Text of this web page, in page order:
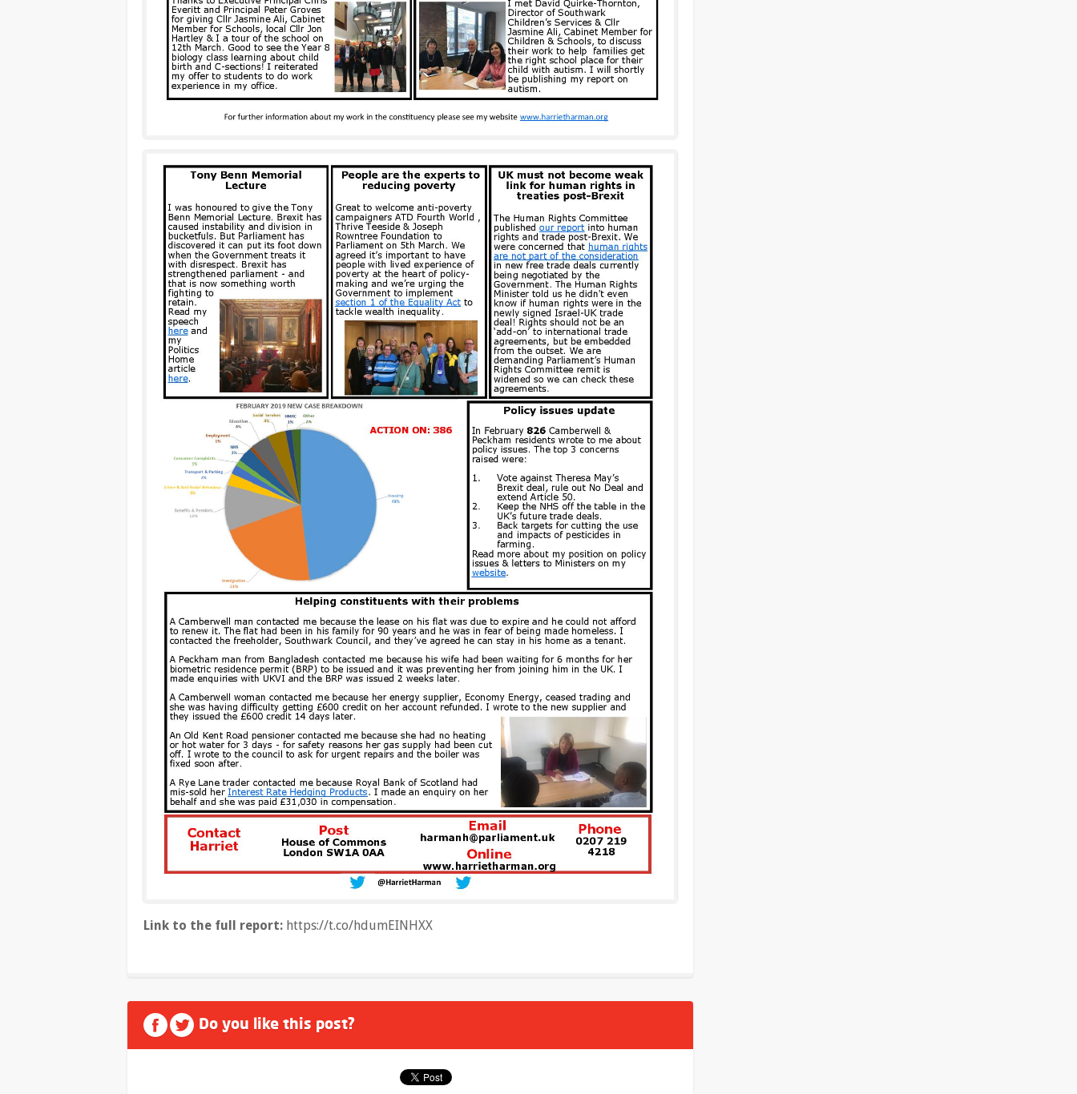
Link to the full report: https://t.co/hdumEINHXX
Do you like this post?